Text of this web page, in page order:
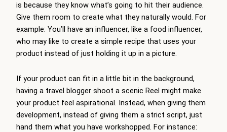
is because they know what’s going to hit their audience.
Give them room to create what they naturally would. For
example: You’ll have an influencer, like a food influencer,
who may like to create a simple recipe that uses your
product instead of just holding it up in a picture.
If your product can fit in a little bit in the background,
having a travel blogger shoot a scenic Reel might make
your product feel aspirational. Instead, when giving them
development, instead of giving them a strict script, just
hand them what you have workshopped. For instance: